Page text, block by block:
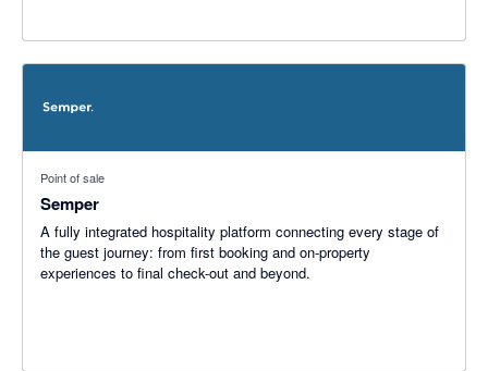
Point of sale
Semper
A fully integrated hospitality platform connecting every stage of
the guest journey: from first booking and on-property
experiences to final check-out and beyond.